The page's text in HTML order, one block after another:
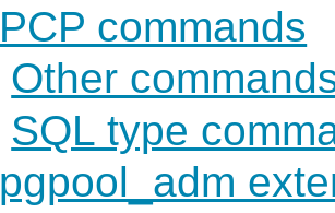
PCP commands
Other
SQL type
pgpool_adm